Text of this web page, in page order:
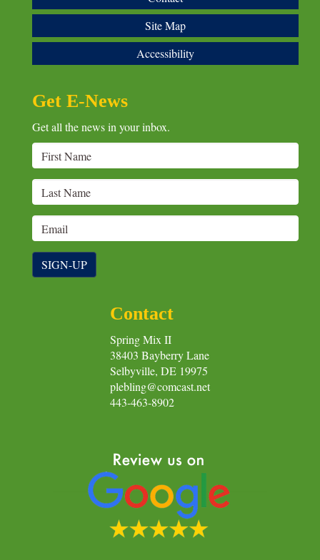
Site Map
Accessibility
Get E-News
Get all the news in your inbox.
SIGN-UP
Contact
Spring Mix II
38403 Bayberry Lane
Selbyville, DE 19975
plebling@comcast.net
443-463-8902